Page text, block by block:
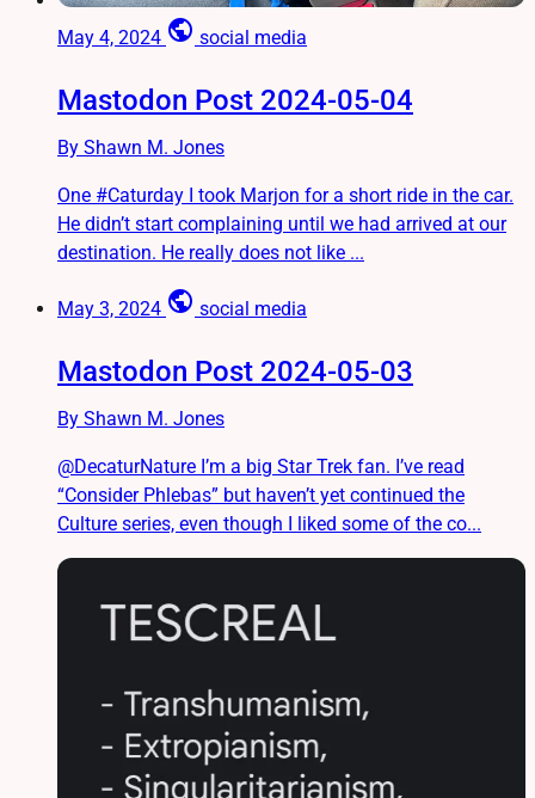
May 4, 2024 public social media
Mastodon Post 2024-05-04
By Shawn M. Jones
One #Caturday I took Marjon for a short ride in the car.
He didn’t start complaining until we had arrived at our
destination. He really does not like ...
May 3, 2024 public social media
Mastodon Post 2024-05-03
By Shawn M. Jones
@DecaturNature I’m a big Star Trek fan. I’ve read
“Consider Phlebas” but haven’t yet continued the
Culture series, even though I liked some of the co...